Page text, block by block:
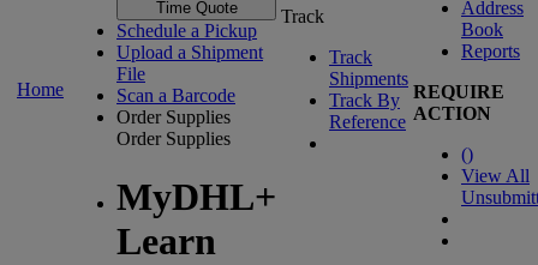
Home
Time Quote
Schedule a Pickup
Upload a Shipment
File
Scan a Barcode
Order Supplies
Order Supplies
MyDHL+
Learn
Track
Track
Shipments
Track By
Reference
Address
Book
Reports
REQUIRE
ACTION
()
View All